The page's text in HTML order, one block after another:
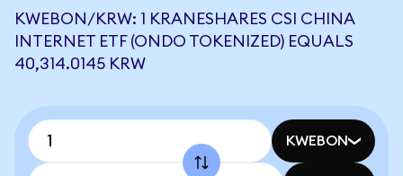
KWEBON/KRW: 1 KRANESHARES CSI CHINA
INTERNET ETF (ONDO TOKENIZED) EQUALS
40,314.0145 KRW
KWEBON